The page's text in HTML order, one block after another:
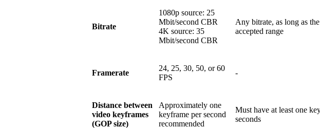
Bitrate
1080p source: 25
Mbit/second CBR
4K source: 35
Mbit/second CBR
Any bitrate, as long as
accepted range
Framerate
24, 25, 30, 50, or 60
FPS
-
Distance between
video keyframes
(GOP size)
Approximately one
keyframe per second
recommended
Must have at least one
seconds